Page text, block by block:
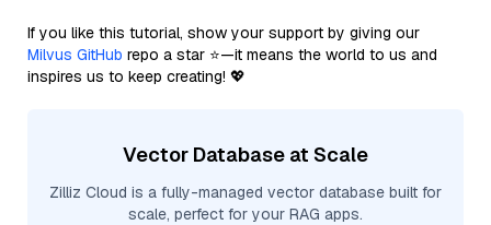
If you like this tutorial, show your support by giving our
Milvus GitHub repo a star ⭐—it means the world to us and
inspires us to keep creating! 💖
Vector Database at Scale
Zilliz Cloud is a fully-managed vector database built for
scale, perfect for your RAG apps.